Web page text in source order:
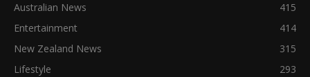
Australian News
415
Entertainment
414
New Zealand News
315
Lifestyle
293